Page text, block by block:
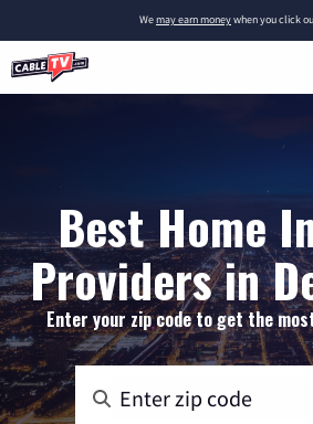
Wemay earn moneywhen you click
Best Home
Providers in
Enter your zip code to get the